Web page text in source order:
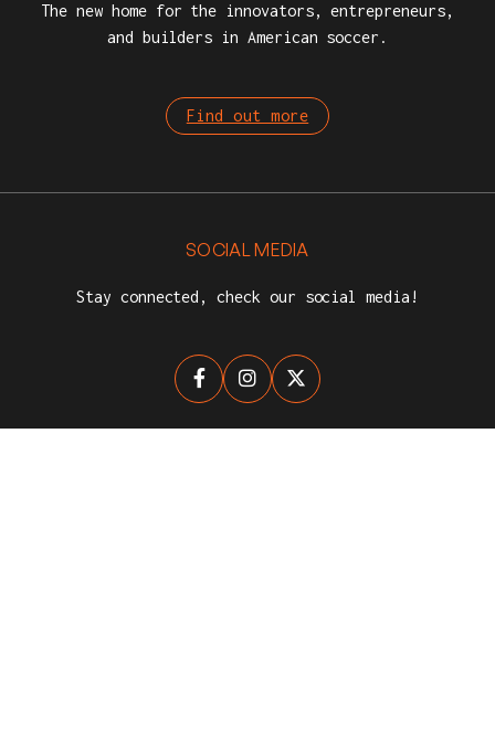
SOCIAL MEDIA
Stay connected, check our social media!
  
The new home for the innovators, entrepreneurs,
and builders in American soccer.
Find out more